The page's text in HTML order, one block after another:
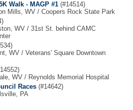
Walk - MAGP #1 (#14514)
Mills, WV / Coopers Rock State Park
WV / 31st St. behind CAMC
WV / Veterans' Square Downtown
WV / Reynolds Memorial Hospital
Races (#14642)
PA